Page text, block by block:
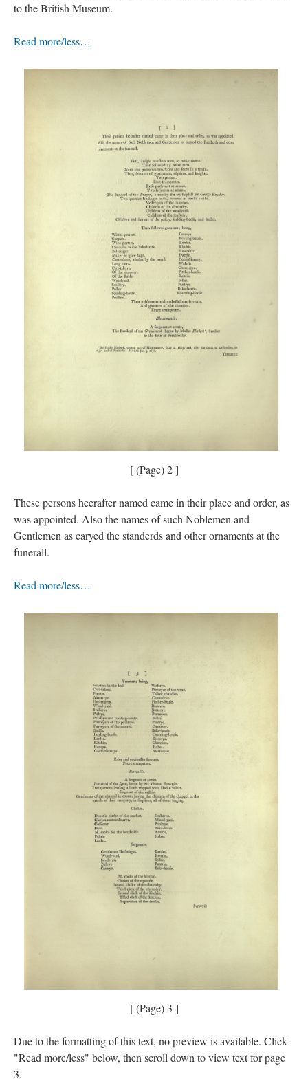
to the British Museum.
Read more/less…
[ (Page) 2 ]
These persons heerafter named came in their place and order, as
was appointed. Also the names of such Noblemen and
Gentlemen as caryed the standerds and other ornaments at the
funerall.
Read more/less…
[ (Page) 3 ]
Due to the formatting of this text, no preview is available. Click
"Read more/less" below, then scroll down to view text for page
3.